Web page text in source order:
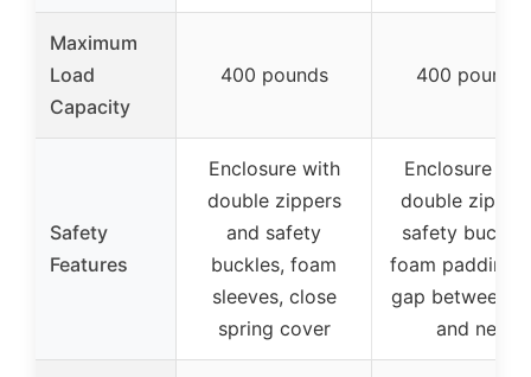
Maximum
Load
Capacity
400 pounds 400 pounds
Safety
Features
Enclosure with
double zippers
and safety
buckles, foam
sleeves, close
spring cover
Enclosure
double
safety
foam padding,
gap between
and net